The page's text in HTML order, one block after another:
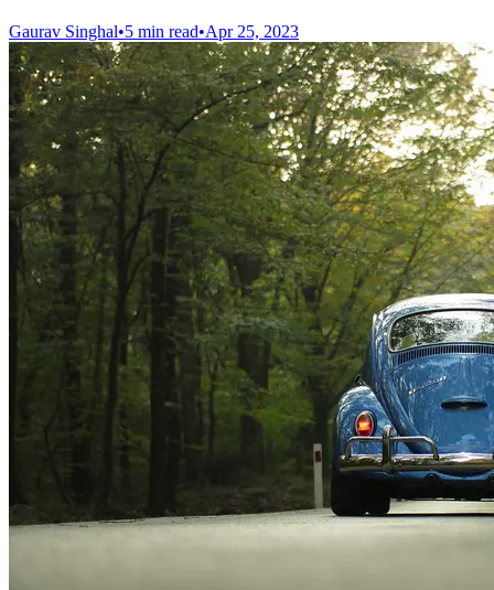
Gaurav Singhal•5 min read•Apr 25, 2023